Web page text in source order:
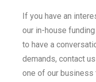
If you have an
our in-house
to have a
demands, contact
one of our